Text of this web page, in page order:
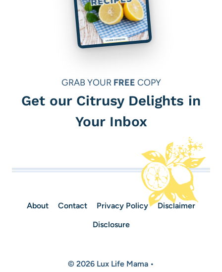
GRAB YOUR FREE COPY
Get our Citrusy Delights in
Your Inbox
About Contact Privacy Policy
Disclaimer
Disclosure
© 2026 Lux Life Mama •